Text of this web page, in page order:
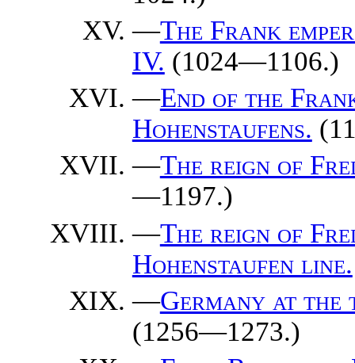
—The Frank
IV. (1024—1106.)
—End of the
Hohenstaufens.
—The reign of
—1197.)
—The reign of
Hohenstaufen line.
—Germany at the
(1256—1273.)